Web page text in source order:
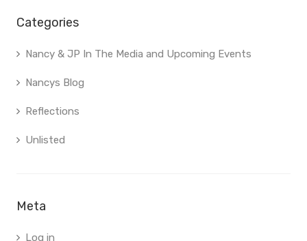
Categories
Nancy & JP In The Media and Upcoming Events
Nancys Blog
Reflections
Unlisted
Meta
Log in